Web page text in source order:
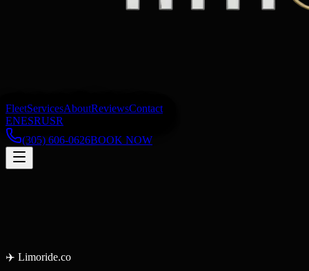
FleetServicesAboutReviewsContact
ENESRUSR
(305) 606-0626BOOK NOW
✈️ Limoride.co